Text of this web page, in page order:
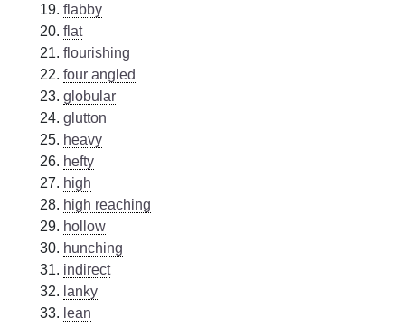
flabby
flat
flourishing
four angled
globular
glutton
heavy
hefty
high
high reaching
hollow
hunching
indirect
lanky
lean